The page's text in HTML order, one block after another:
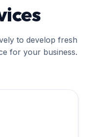
to develop fresh
for your business.